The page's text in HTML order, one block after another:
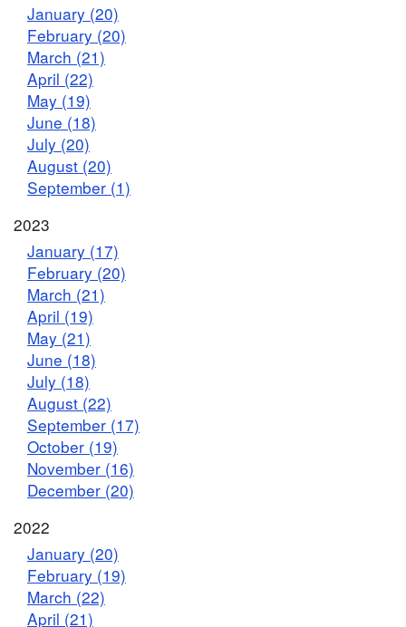
January (20)
February (20)
March (21)
April (22)
May (19)
June (18)
July (20)
August (20)
September (1)
2023
January (17)
February (20)
March (21)
April (19)
May (21)
June (18)
July (18)
August (22)
September (17)
October (19)
November (16)
December (20)
2022
January (20)
February (19)
March (22)
April (21)